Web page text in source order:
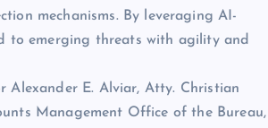
mechanisms. By leveraging AI-
to emerging threats with agility and
Alexander E. Alviar, Atty. Christian
Management Office of the Bureau,